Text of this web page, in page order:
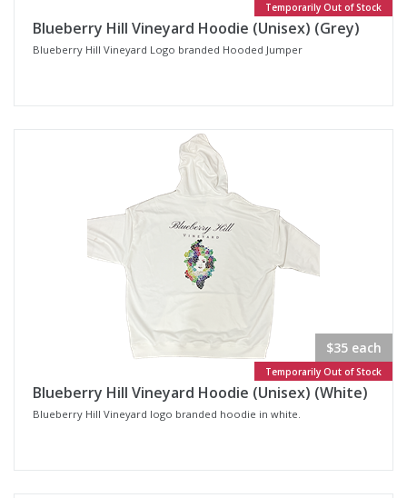
Temporarily Out of Stock
Blueberry Hill Vineyard Hoodie (Unisex) (Grey)
Blueberry Hill Vineyard Logo branded Hooded Jumper
$35 each
Temporarily Out of Stock
Blueberry Hill Vineyard Hoodie (Unisex) (White)
Blueberry Hill Vineyard logo branded hoodie in white.